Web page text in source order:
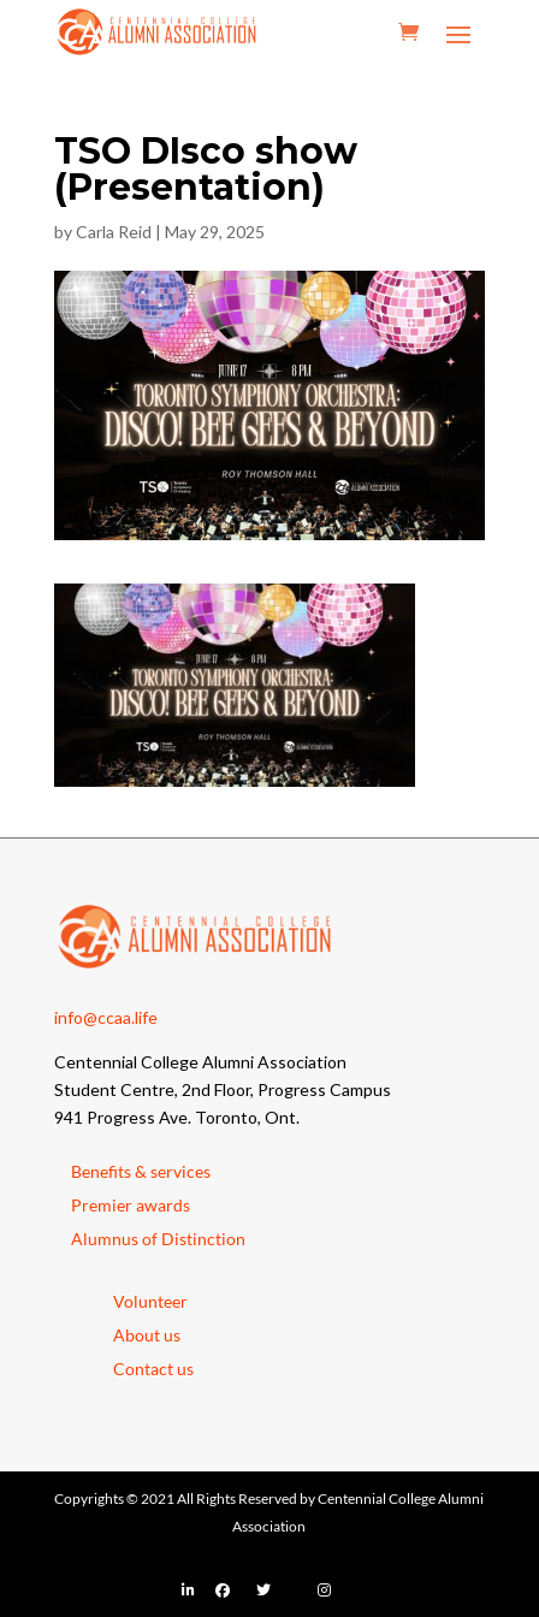
TSO DIsco show
(Presentation)
byCarla Reid | May 29, 2025
info@ccaa.life
Centennial College Alumni Association
Student Centre, 2nd Floor, Progress Campus
941 Progress Ave. Toronto, Ont.
Benefits & services
Premier awards
Alumnus of Distinction
Volunteer
About us
Contact us
Copyrights © 2021 All Rights Reserved by Centennial College Alumni
Association